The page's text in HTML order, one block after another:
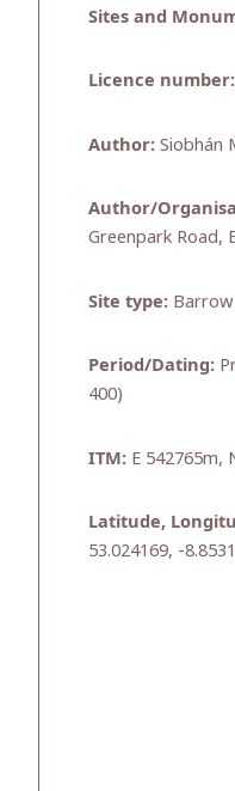
Sites and
Licence number:
Author: Siobhán
Author/
Greenpark Road,
Site type:
Period/Dating:
400)
ITM: E 542765m,
Latitude,
53.024169, -